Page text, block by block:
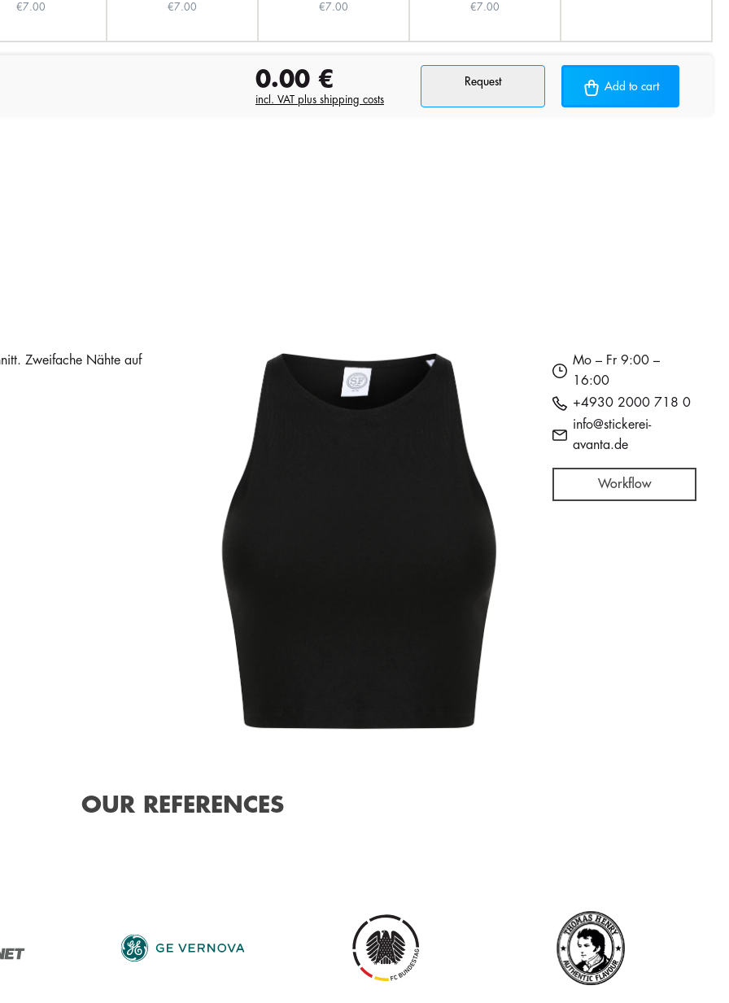
€7.00 €7.00 €7.00 €7.00
0.00 €
incl. VAT plus shipping costs
Request Add to cart
Zweifache Nähte auf
Mo – Fr 9:00 –
16:00
+4930 2000 718 0
info@stickerei-
avanta.de
Workflow
OUR REFERENCES